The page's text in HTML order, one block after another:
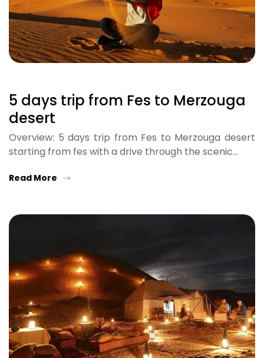
5 days trip from Fes to Merzouga
desert
Overview: 5 days trip from Fes to Merzouga desert
starting from fes with a drive through the scenic…
Read More